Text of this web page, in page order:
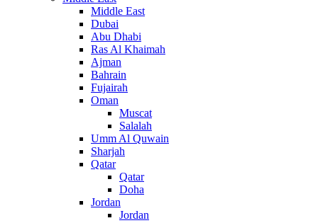
Middle East
Dubai
Abu Dhabi
Ras Al Khaimah
Ajman
Bahrain
Fujairah
Oman
Muscat
Salalah
Umm Al Quwain
Sharjah
Qatar
Qatar
Doha
Jordan
Jordan